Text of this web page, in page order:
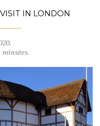
IN LONDON
minutes.